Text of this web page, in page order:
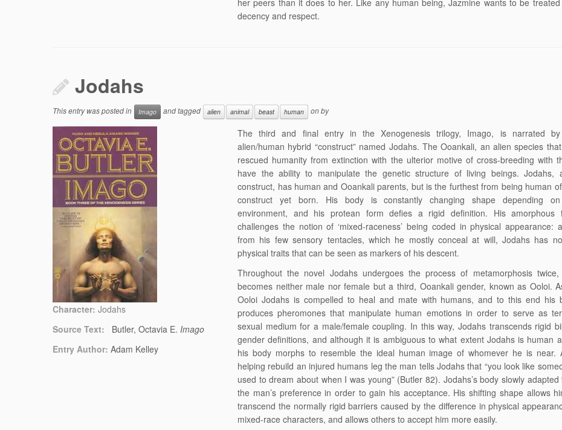
her peers than it does to her. Like any human being, Jazmine wants to be treated
decency and respect.
Jodahs
This entry was posted in Imago and tagged alien animal beast human onby
Character: Jodahs
Source Text:
Butler, Octavia E. Imago
Entry Author: Adam Kelley
The third and final entry in the Xenogenesis trilogy, Imago, is narrated
alien/human hybrid “construct” named Jodahs. The Ooankali, an alien species
rescued humanity from extinction with the ulterior motive of cross-breeding with
have the ability to manipulate the genetic structure of living beings. Jodahs,
construct, has human and Ooankali parents, but is the furthest from being human
construct yet born. His body is constantly changing shape depending
environment, and his protean form defies a rigid definition. His amorphous
challenges the notion of ‘mixed-raceness’ being coded in physical appearance:
from his few sensory tentacles, which he mostly conceal at will, Jodahs has
physical traits that can be seen as markers of his descent.
Throughout the novel Jodahs undergoes the process of metamorphosis twice,
becomes neither male nor female but a third, Ooankali gender, known as Ooloi.
Ooloi Jodahs is compelled to heal and mate with humans, and to this end his
produces pheromones that manipulate human emotions in order to serve as
sexual medium for a male/female coupling. In this way, Jodahs transcends rigid
gender definitions, and although it is ambiguous to what extent Jodahs is human
his body morphs to resemble the ideal human image of whomever he is near.
helping rebuild an injured humans leg the man tells Jodahs that “you look like
used to dream about when I was young” (Butler 82). Jodahs’s body slowly adapted
the man’s preference in order to gain his acceptance. His shifting shape allows
transcend the normally rigid barriers caused by the difference in physical
mixed-race characters, and allows others to accept him more easily.